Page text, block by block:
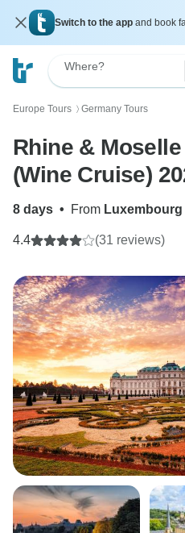
Switch to the app and book
Where?
Europe Tours 〉 Germany Tours
Rhine &
(Wine Cruise)
8 days • From Luxembourg
4.4 (31 reviews)